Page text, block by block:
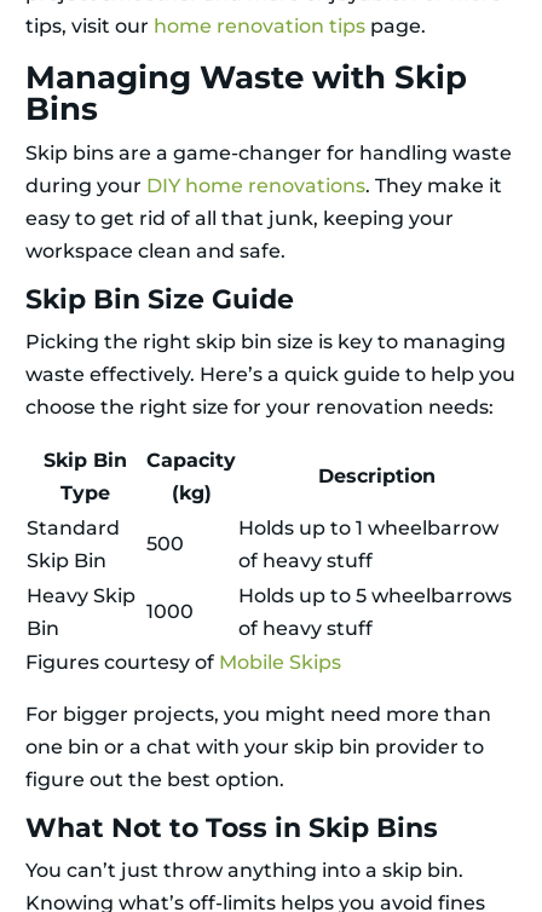
tips, visit our home renovation tips page.
Managing Waste with Skip
Bins
Skip bins are a game-changer for handling waste
during your DIY home renovations. They make it
easy to get rid of all that junk, keeping your
workspace clean and safe.
Skip Bin Size Guide
Picking the right skip bin size is key to managing
waste effectively. Here’s a quick guide to help you
choose the right size for your renovation needs:
Skip Bin
Type
Capacity
(kg)
Description
Standard
Skip Bin
500
Holds up to 1 wheelbarrow
of heavy stuff
Heavy Skip
Bin
1000
Holds up to 5 wheelbarrows
of heavy stuff
Figures courtesy of Mobile Skips
For bigger projects, you might need more than
one bin or a chat with your skip bin provider to
figure out the best option.
What Not to Toss in Skip Bins
You can’t just throw anything into a skip bin.
Knowing what’s off-limits helps you avoid fines